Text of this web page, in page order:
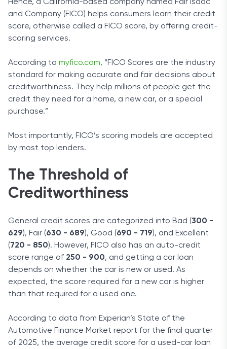
Hence, a California-based company named Fair Isaac
and Company (FICO) helps consumers learn their credit
score, otherwise called a FICO score, by offering credit-
scoring services.
According to myfico.com, “FICO Scores are the industry
standard for making accurate and fair decisions about
creditworthiness. They help millions of people get the
credit they need for a home, a new car, or a special
purchase.”
Most importantly, FICO’s scoring models are accepted
by most top lenders.
The Threshold of
Creditworthiness
General credit scores are categorized into Bad (300 -
629), Fair (630 - 689), Good (690 - 719), and Excellent
(720 - 850). However, FICO also has an auto-credit
score range of 250 - 900, and getting a car loan
depends on whether the car is new or used. As
expected, the score required for a new car is higher
than that required for a used one.
According to data from Experian’s State of the
Automotive Finance Market report for the final quarter
of 2025, the average credit score for a used-car loan